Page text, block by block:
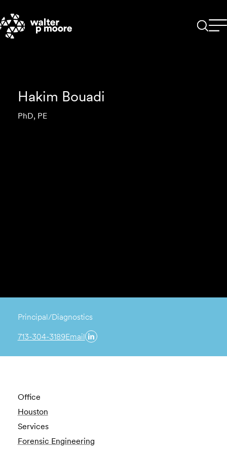
content
Hakim Bouadi
PhD, PE
Principal/Diagnostics
713-304-3189Email
Office
Houston
Services
Forensic Engineering